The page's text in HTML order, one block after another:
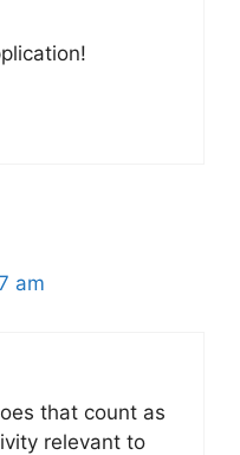
am
that count as
relevant to